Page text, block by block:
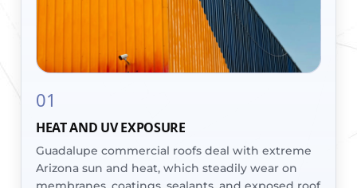
01
HEAT AND UV EXPOSURE
Guadalupe commercial roofs deal with extreme
Arizona sun and heat, which steadily wear on